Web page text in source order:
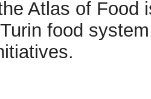
Atlas of Food
food